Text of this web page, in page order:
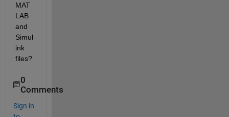
MAT
LAB
and
Simul
ink
files?
0
Comments
Sign in